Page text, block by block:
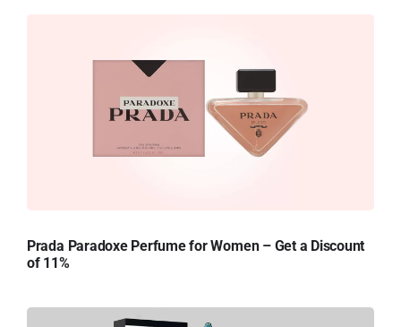
Prada Paradoxe Perfume for Women – Get a Discount
of 11%